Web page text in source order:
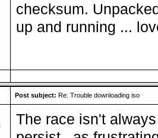
checksum.
up and running ...
Post subject: Re: Trouble downloading iso
The race isn't